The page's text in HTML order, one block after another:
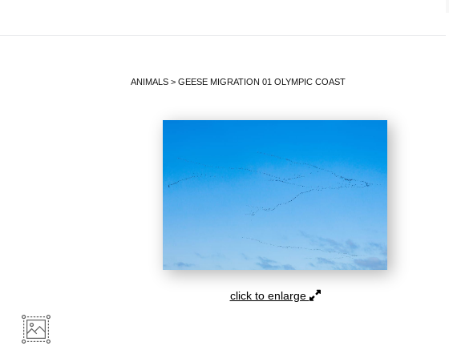
ANIMALS > GEESE MIGRATION 01 OLYMPIC COAST
click to enlarge